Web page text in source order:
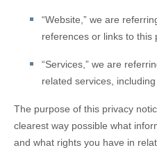
“Website ,” we are
references or links to this
“Services ,” we are
related services,
The purpose of this privacy
clearest way possible what
and what rights you have in